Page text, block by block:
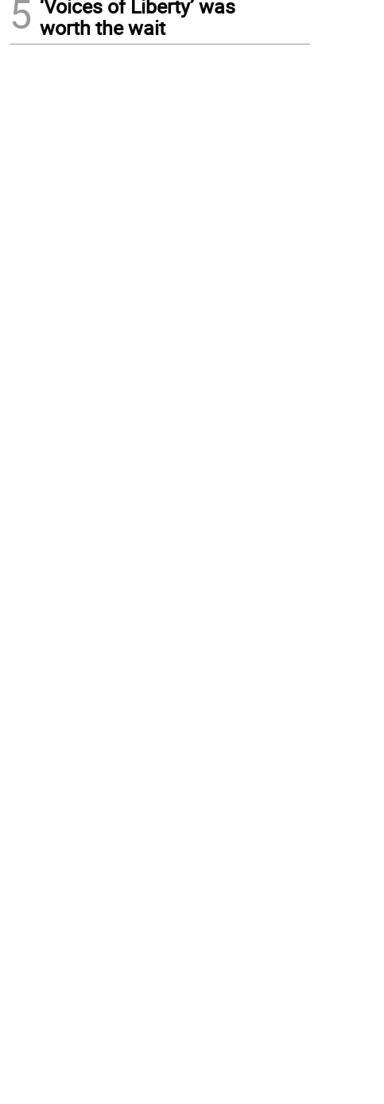
5 ‘Voices of Liberty’ was
worth the wait